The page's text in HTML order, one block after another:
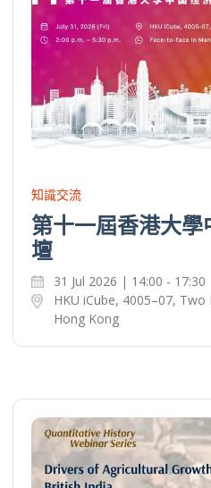
知識交流
第十一屆香港大
壇
31 Jul 2026 | 14:00 - 17:30
HKU iCube, 4005–07, Two
Hong Kong